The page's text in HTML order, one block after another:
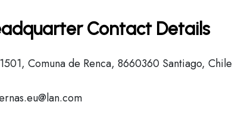
Contact Details
Comuna de Renca, 8660360 Santiago, Chile